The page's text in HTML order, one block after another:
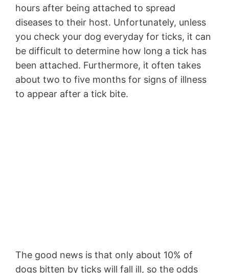
hours after being attached to spread
diseases to their host. Unfortunately, unless
you check your dog everyday for ticks, it can
be difficult to determine how long a tick has
been attached. Furthermore, it often takes
about two to five months for signs of illness
to appear after a tick bite.
The good news is that only about 10% of
dogs bitten by ticks will fall ill, so the odds